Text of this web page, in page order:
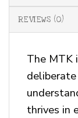
REVIEWS (0)
The MTK
thrives in